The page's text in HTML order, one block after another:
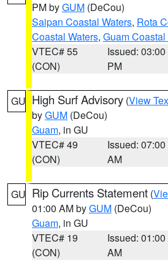
PM byGUM (DeCou)
Saipan Coastal Waters, Rota
Coastal Waters, Guam Coastal
VTEC# 55
(CON)
Issued: 03:00
PM
GU High Surf Advisory (View
byGUM (DeCou)
Guam, in GU
VTEC# 49
(CON)
Issued: 07:00
AM
GU Rip Currents Statement (
01:00 AM byGUM (DeCou)
Guam, in GU
VTEC# 19
(CON)
Issued: 01:00
AM